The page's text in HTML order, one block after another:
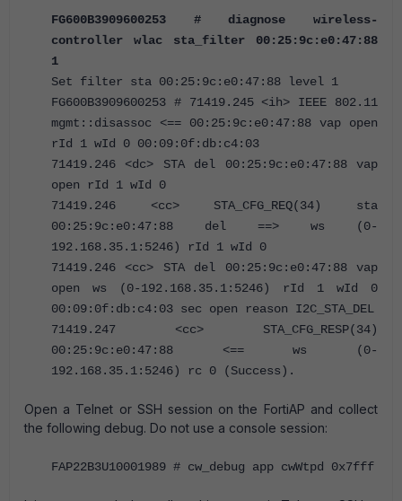
FG600B3909600253 # diagnose wireless-
controller wlac sta_filter 00:25:9c:e0:47:88
1
Set filter sta 00:25:9c:e0:47:88 level 1
FG600B3909600253 # 71419.245 <ih> IEEE 802.11
mgmt::disassoc <== 00:25:9c:e0:47:88 vap open
rId 1 wId 0 00:09:0f:db:c4:03
71419.246 <dc> STA del 00:25:9c:e0:47:88 vap
open rId 1 wId 0
71419.246 <cc> STA_CFG_REQ(34) sta
00:25:9c:e0:47:88 del ==> ws (0-
192.168.35.1:5246) rId 1 wId 0
71419.246 <cc> STA del 00:25:9c:e0:47:88 vap
open ws (0-192.168.35.1:5246) rId 1 wId 0
00:09:0f:db:c4:03 sec open reason I2C_STA_DEL
71419.247 <cc> STA_CFG_RESP(34)
00:25:9c:e0:47:88 <== ws (0-
192.168.35.1:5246) rc 0 (Success).
Open a Telnet or SSH session on the FortiAP and collect
the following debug. Do not use a console session:
FAP22B3U10001989 # cw_debug app cwWtpd 0x7fff